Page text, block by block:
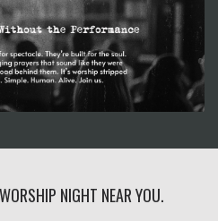
NIGHT NEAR YOU.